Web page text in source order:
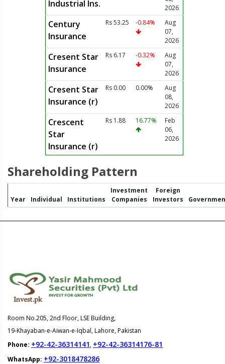
Industrial Ins.
2026
Century
Insurance
Rs 53.25 -0.84%
Aug
07,
2026
Cresent Star
Insurance
Rs 6.17 -0.32%
Aug
07,
2026
Cresent Star
Insurance (r)
Rs 0.00 0.00%
Aug
08,
2026
Crescent
Star
Insurance (r)
Rs 1.88 16.77%
Feb
06,
2026
Shareholding Pattern
Year Individual Institutions
Investment
Companies
Foreign
Investors
Room No.205, 2nd Floor, LSE Building,
19-Khayaban-e-Aiwan-e-Iqbal, Lahore, Pakistan
Phone: +92-42-36314141, +92-42-36314176-81
WhatsApp: +92-3018478286